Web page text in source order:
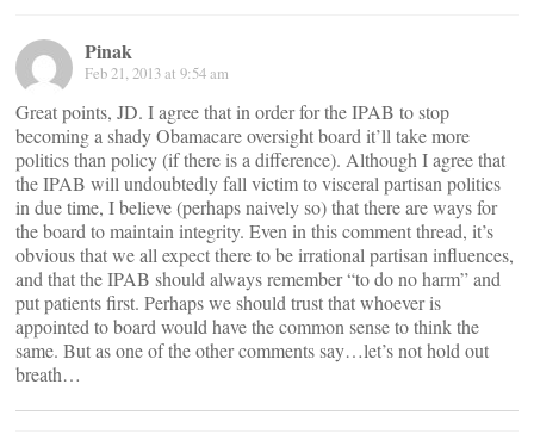
Pinak
Feb 21, 2013 at 9:54 am
Great points, JD. I agree that in order for the IPAB to stop
becoming a shady Obamacare oversight board it’ll take more
politics than policy (if there is a difference). Although I agree that
the IPAB will undoubtedly fall victim to visceral partisan politics
in due time, I believe (perhaps naively so) that there are ways for
the board to maintain integrity. Even in this comment thread, it’s
obvious that we all expect there to be irrational partisan influences,
and that the IPAB should always remember “to do no harm” and
put patients first. Perhaps we should trust that whoever is
appointed to board would have the common sense to think the
same. But as one of the other comments say…let’s not hold out
breath…